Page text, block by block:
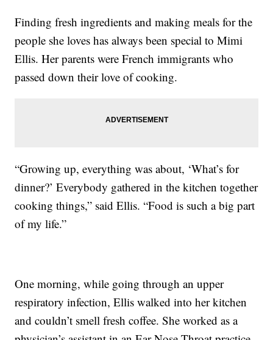
Finding fresh ingredients and making meals for the
people she loves has always been special to Mimi
Ellis. Her parents were French immigrants who
passed down their love of cooking.
“Growing up, everything was about, ‘What’s for
dinner?’ Everybody gathered in the kitchen together
cooking things,” said Ellis. “Food is such a big part
of my life.”
One morning, while going through an upper
respiratory infection, Ellis walked into her kitchen
and couldn’t smell fresh coffee. She worked as a